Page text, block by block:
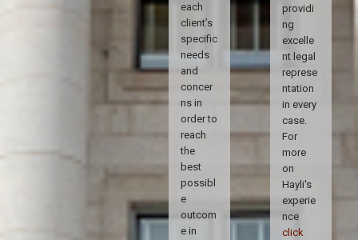
each
client’s
specific
needs
and
concer
ns in
order to
reach
the
best
possibl
e
outcom
e in
providi
ng
excelle
nt legal
represe
ntation
in every
case.
For
more
on
Hayli's
experie
nce
click